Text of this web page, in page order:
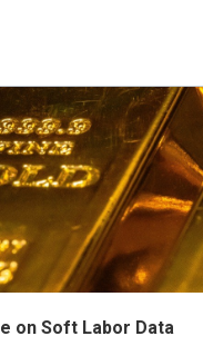
on Soft Labor Data